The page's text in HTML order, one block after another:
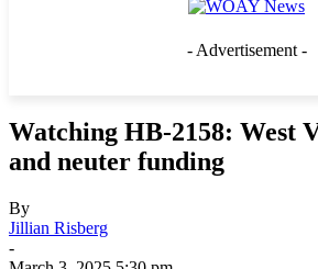
- Advertisement -
Watching HB-2158: West
and neuter funding
By
Jillian Risberg
-